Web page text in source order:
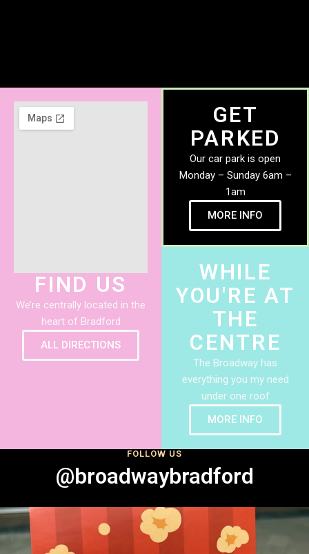
FIND US
We’re centrally located in the
heart of Bradford
ALL DIRECTIONS
GET
PARKED
Our car park is open
Monday – Sunday 6am –
1am
MORE INFO
WHILE
YOU'RE AT
THE
CENTRE
The Broadway has
everything you my need
under one roof
MORE INFO
FOLLOW US
@broadwaybradford